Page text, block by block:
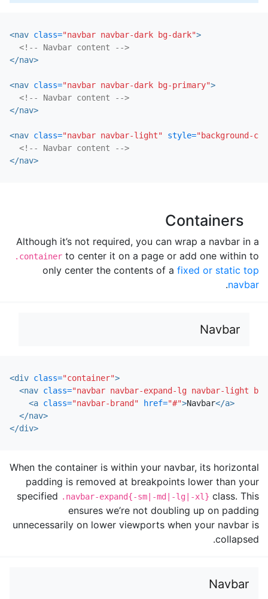
<nav class="navbar navbar-dark bg-dark">
<!-- Navbar content -->
</nav>
<nav class="navbar navbar-dark bg-primary">
<!-- Navbar content -->
</nav>
<nav class="navbar navbar-light" style="background-
<!-- Navbar content -->
</nav>
Containers
Although it’s not required, you can wrap a navbar in a
.container to center it on a page or add one within to
only center the contents of a fixed or static top
navbar
.
Navbar
<div class="container">
<nav class="navbar navbar-expand-lg navbar-light
<a class="navbar-brand" href="#">Navbar</a>
</nav>
</div>
When the container is within your navbar, its horizontal
padding is removed at breakpoints lower than your
specified .navbar-expand{-sm|-md|-lg|-xl} class. This
ensures we’re not doubling up on padding
unnecessarily on lower viewports when your navbar is
collapsed.
Navbar